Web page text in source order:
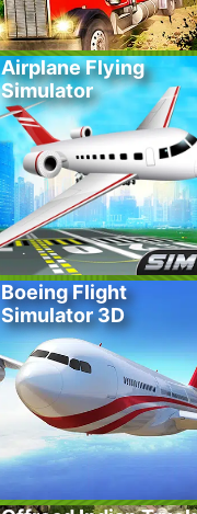
Airplane Flying
Simulator
Boeing Flight
Simulator 3D